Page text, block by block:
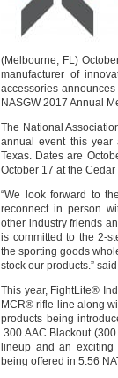
(Melbourne, FL)
manufacturer of
accessories
NASGW 2017 Annual
The National
annual event this year
Texas. Dates are
October 17 at the
“We look forward to
reconnect in person
other industry friends
is committed to the 2-
the sporting goods
stock our products.”
This year, FightLite®
MCR® rifle line along
products being
.300 AAC Blackout
lineup and an
being offered in 5.56